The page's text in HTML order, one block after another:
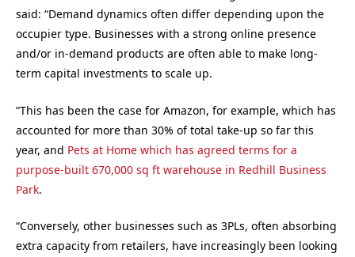
said: “Demand dynamics often differ depending upon the
occupier type. Businesses with a strong online presence
and/or in-demand products are often able to make long-
term capital investments to scale up.
“This has been the case for Amazon, for example, which has
accounted for more than 30% of total take-up so far this
year, and Pets at Home which has agreed terms for a
purpose-built 670,000 sq ft warehouse in Redhill Business
Park.
“Conversely, other businesses such as 3PLs, often absorbing
extra capacity from retailers, have increasingly been looking